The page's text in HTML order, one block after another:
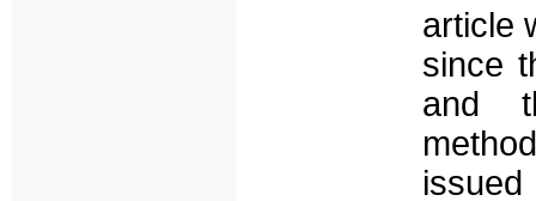
article
since
and